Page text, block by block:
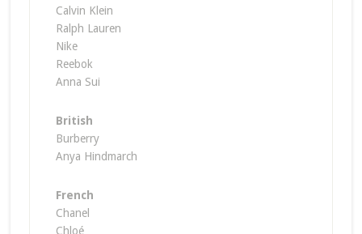
Calvin Klein
Ralph Lauren
Nike
Reebok
Anna Sui
British
Burberry
Anya Hindmarch
French
Chanel
Chloé